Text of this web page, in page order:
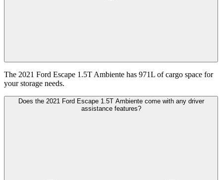
The 2021 Ford Escape 1.5T Ambiente has 971L of cargo space for
your storage needs.
Does the 2021 Ford Escape 1.5T Ambiente come with any driver
assistance features?